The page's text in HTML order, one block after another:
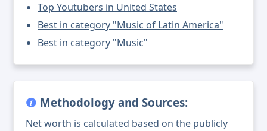
Top Youtubers in United States
Best in category "Music of Latin America"
Best in category "Music"
Methodology and Sources:
Net worth is calculated based on the publicly